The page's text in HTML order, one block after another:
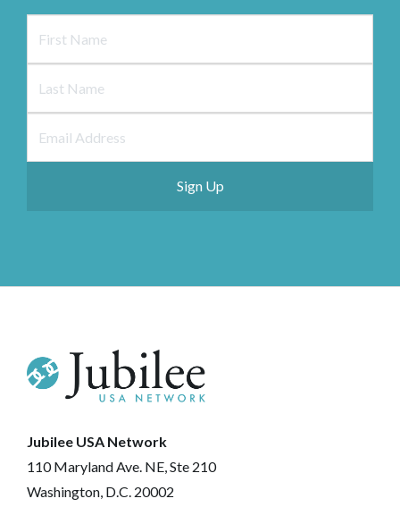
Jubilee USA Network
110 Maryland Ave. NE, Ste 210
Washington, D.C. 20002